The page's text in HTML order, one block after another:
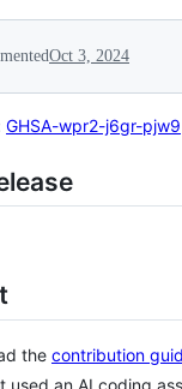
Oct 3, 2024
GHSA-wpr2-j6gr-pjw9
the contribution
used an AI coding